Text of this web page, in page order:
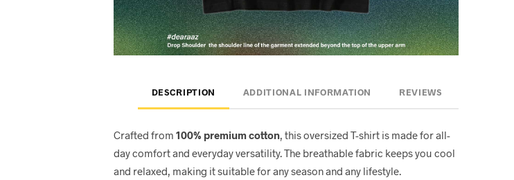
DESCRIPTION ADDITIONAL INFORMATION REVIEWS
Crafted from 100% premium cotton, this oversized T-shirt is made for all-
day comfort and everyday versatility. The breathable fabric keeps you cool
and relaxed, making it suitable for any season and any lifestyle.